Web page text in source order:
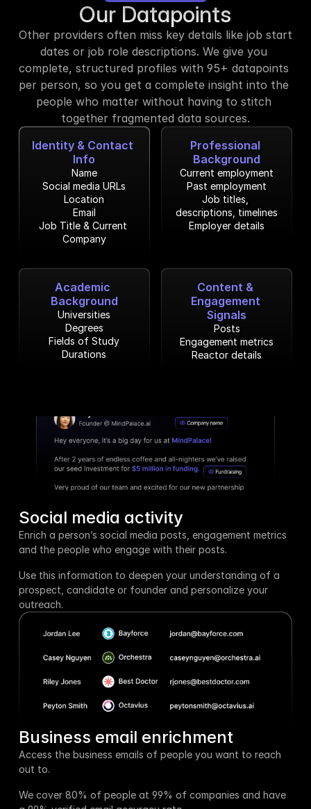
Our Datapoints
Other providers often miss key details like job start
dates or job role descriptions. We give you
complete, structured profiles with 95+ datapoints
per person, so you get a complete insight into the
people who matter without having to stitch
together fragmented data sources.
Identity & Contact
Info
Name
Social media URLs
Location
Job Title & Current
Company
Email
Professional
Background
Current employment
Past employment
Job titles,
descriptions, timelines
Employer details
Academic
Background
Universities
Degrees
Fields of Study
Durations
Content &
Engagement
Signals
Posts
Engagement metrics
Reactor details
Social media activity
Enrich a person’s social media posts, engagement metrics
and the people who engage with their posts.
Use this information to deepen your understanding of a
prospect, candidate or founder and personalize your
outreach.
Business email enrichment
Access the business emails of people you want to reach
out to.
We cover 80% of people at 99% of companies and have